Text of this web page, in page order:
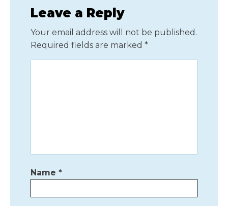
Leave a Reply
Your email address will not be published.
Required fields are marked *
Name *